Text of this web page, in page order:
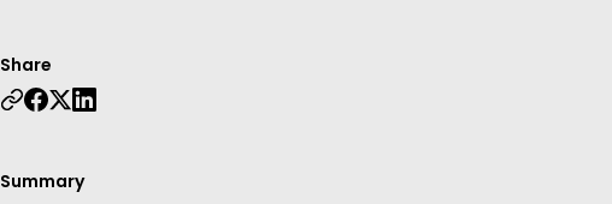
Share
Summary